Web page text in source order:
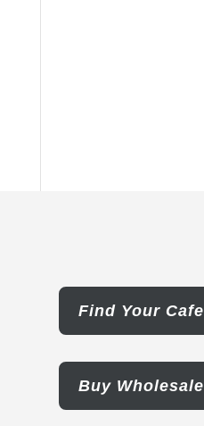
Find Your Cafe
Buy Wholesale